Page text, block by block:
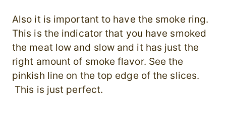
Also it is important to have the smoke ring.
This is the indicator that you have smoked
the meat low and slow and it has just the
right amount of smoke flavor. See the
pinkish line on the top edge of the slices.
This is just perfect.